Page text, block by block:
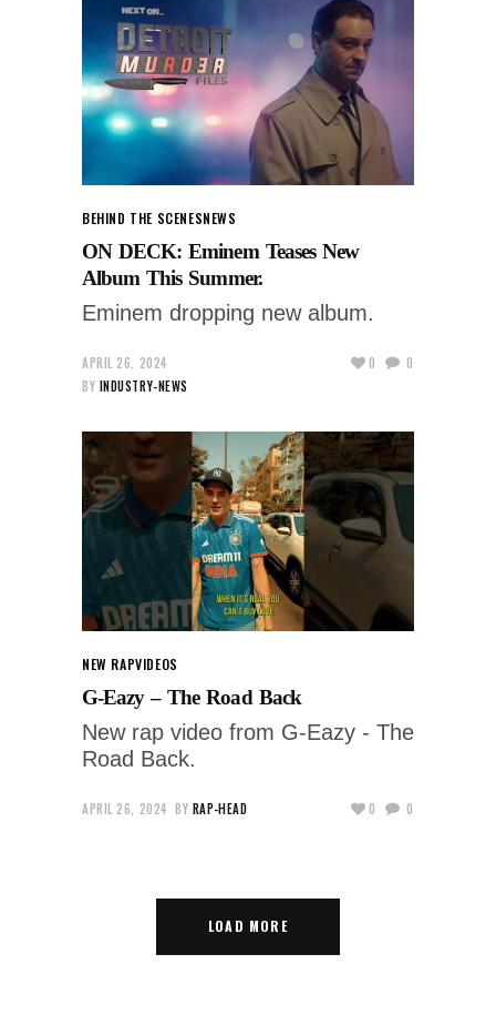
BEHIND THE SCENESNEWS
ON DECK: Eminem Teases New
Album This Summer.
Eminem dropping new album.
APRIL 26, 2024
BY INDUSTRY-NEWS
0 0
NEW RAPVIDEOS
G-Eazy – The Road Back
New rap video from G-Eazy - The
Road Back.
APRIL 26, 2024 BY RAP-HEAD 0 0
LOAD MORE